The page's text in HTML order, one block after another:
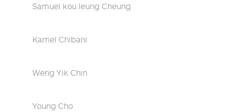
Samuel kou leung Cheung
Kamel Chibani
Weng Yik Chin
Young Cho